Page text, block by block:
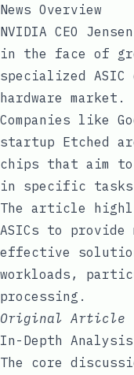
News Overview
NVIDIA CEO
in the face of
specialized
hardware market.
Companies like
startup Etched
chips that aim to
in specific
The article
ASICs to
effective
workloads,
processing.
Original Article
In-Depth Analysis
The core